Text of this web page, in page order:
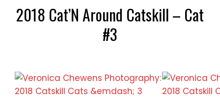
2018 Cat’N Around Catskill – Cat
#3